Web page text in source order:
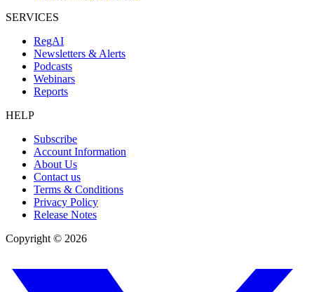
SERVICES
RegAI
Newsletters & Alerts
Podcasts
Webinars
Reports
HELP
Subscribe
Account Information
About Us
Contact us
Terms & Conditions
Privacy Policy
Release Notes
Copyright © 2026